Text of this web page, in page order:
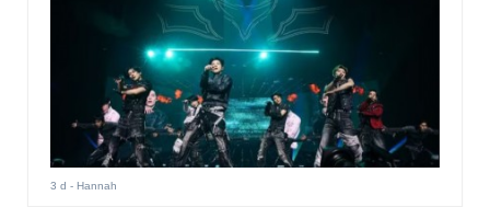
3 d - Hannah